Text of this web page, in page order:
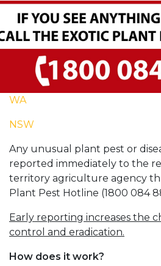
WA
NSW
Any unusual plant pest or
reported immediately to the
territory agriculture agency
Plant Pest Hotline (1800 084
Early reporting increases the
control and eradication.
How does it work?